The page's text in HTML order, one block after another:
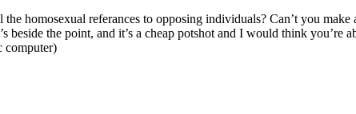
homosexual referances to opposing individuals? Can’t you
beside the point, and it’s a cheap potshot and I would think you’re
computer)